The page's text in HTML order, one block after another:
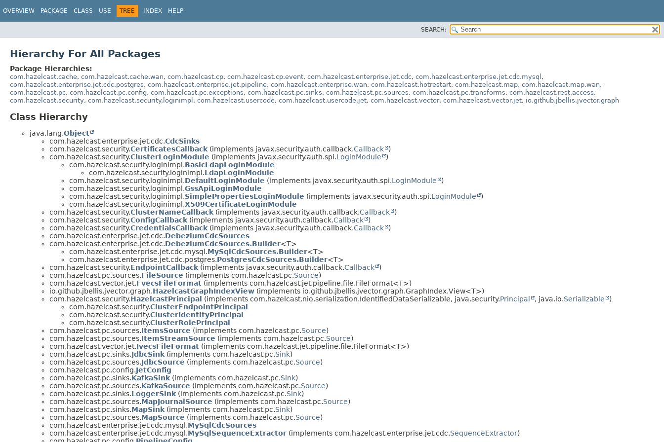
OVERVIEW PACKAGE CLASS USE TREE INDEX HELP
SEARCH:
Hierarchy For All Packages
Package Hierarchies:
com.hazelcast.cache, com.hazelcast.cache.wan, com.hazelcast.cp, com.hazelcast.cp.event, com.hazelcast.enterprise.jet.cdc, com.hazelcast.enterprise.jet.cdc.mysql ,
com.hazelcast.enterprise.jet.cdc.postgres, com.hazelcast.enterprise.jet.pipeline, com.hazelcast.enterprise.wan, com.hazelcast.hotrestart, com.hazelcast.map, com.hazelcast.map.wan,
com.hazelcast.pc, com.hazelcast.pc.config, com.hazelcast.pc.exceptions, com.hazelcast.pc.sinks, com.hazelcast.pc.sources, com.hazelcast.pc.transforms, com.hazelcast.rest.access,
com.hazelcast.security, com.hazelcast.security.loginimpl , com.hazelcast.usercode, com.hazelcast.usercode.jet, com.hazelcast.vector, com.hazelcast.vector.jet, io.github.jbellis.jvector.graph
Class Hierarchy
java.lang.Object
com.hazelcast.enterprise.jet.cdc.CdcSinks
com.hazelcast.security.CertificatesCallback (implements javax.security.auth.callback.Callback
)
com.hazelcast.security.ClusterLoginModule (implements javax.security.auth.spi.LoginModule
)
com.hazelcast.security.loginimpl.BasicLdapLoginModule
com.hazelcast.security.loginimpl.LdapLoginModule
com.hazelcast.security.loginimpl.DefaultLoginModule (implements javax.security.auth.spi.LoginModule
)
com.hazelcast.security.loginimpl.GssApiLoginModule
com.hazelcast.security.loginimpl.SimplePropertiesLoginModule (implements javax.security.auth.spi.LoginModule
)
com.hazelcast.security.loginimpl.X509CertificateLoginModule
com.hazelcast.security.ClusterNameCallback (implements javax.security.auth.callback.Callback
)
com.hazelcast.security.ConfigCallback (implements javax.security.auth.callback.Callback
)
com.hazelcast.security.CredentialsCallback (implements javax.security.auth.callback.Callback
)
com.hazelcast.enterprise.jet.cdc.DebeziumCdcSources
com.hazelcast.enterprise.jet.cdc.DebeziumCdcSources.Builder<T>
com.hazelcast.enterprise.jet.cdc.mysql.MySqlCdcSources.Builder<T>
com.hazelcast.enterprise.jet.cdc.postgres.PostgresCdcSources.Builder<T>
com.hazelcast.security.EndpointCallback (implements javax.security.auth.callback.Callback
)
com.hazelcast.pc.sources.FileSource (implements com.hazelcast.pc.Source)
com.hazelcast.vector.jet.FvecsFileFormat (implements com.hazelcast.jet.pipeline.file.FileFormat<T>)
io.github.jbellis.jvector.graph.HazelcastGraphIndexView (implements io.github.jbellis.jvector.graph.GraphIndex.View<T>)
com.hazelcast.security.HazelcastPrincipal (implements com.hazelcast.nio.serialization.IdentifiedDataSerializable, java.security.Principal , java.io.Serializable
)
com.hazelcast.security.ClusterEndpointPrincipal
com.hazelcast.security.ClusterIdentityPrincipal
com.hazelcast.security.ClusterRolePrincipal
com.hazelcast.pc.sources.ItemsSource (implements com.hazelcast.pc.Source)
com.hazelcast.pc.sources.ItemStreamSource (implements com.hazelcast.pc.Source)
com.hazelcast.vector.jet.IvecsFileFormat (implements com.hazelcast.jet.pipeline.file.FileFormat<T>)
com.hazelcast.pc.sinks.JdbcSink (implements com.hazelcast.pc.Sink)
com.hazelcast.pc.sources.JdbcSource (implements com.hazelcast.pc.Source)
com.hazelcast.pc.config.JetConfig
com.hazelcast.pc.sinks.KafkaSink (implements com.hazelcast.pc.Sink)
com.hazelcast.pc.sources.KafkaSource (implements com.hazelcast.pc.Source)
com.hazelcast.pc.sinks.LoggerSink (implements com.hazelcast.pc.Sink)
com.hazelcast.pc.sources.MapJournalSource (implements com.hazelcast.pc.Source)
com.hazelcast.pc.sinks.MapSink (implements com.hazelcast.pc.Sink)
com.hazelcast.pc.sources.MapSource (implements com.hazelcast.pc.Source)
com.hazelcast.enterprise.jet.cdc.mysql.MySqlCdcSources
com.hazelcast.enterprise.jet.cdc.mysql.MySqlSequenceExtractor (implements com.hazelcast.enterprise.jet.cdc.SequenceExtractor)